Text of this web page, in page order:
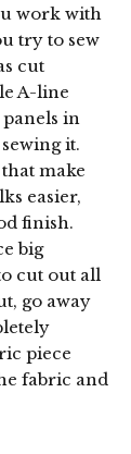
work with
try to sew
cut
A-line
panels in
it.
make
easier,
finish.
big
cut out all
go away
piece
fabric and